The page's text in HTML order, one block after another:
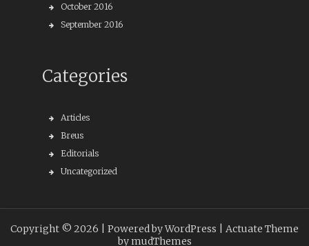
October 2016
September 2016
Categories
Articles
Breus
Editorials
Uncategorized
Copyright © 2026 | Powered by WordPress | Actuate Theme
bymudThemes